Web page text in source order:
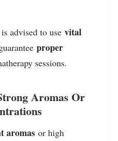
advised to use vital
proper
sessions.
Aromas Or
aromas or high